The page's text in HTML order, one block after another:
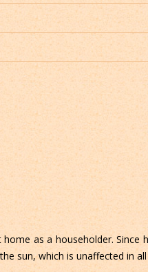
as a householder. Since
sun, which is unaffected in